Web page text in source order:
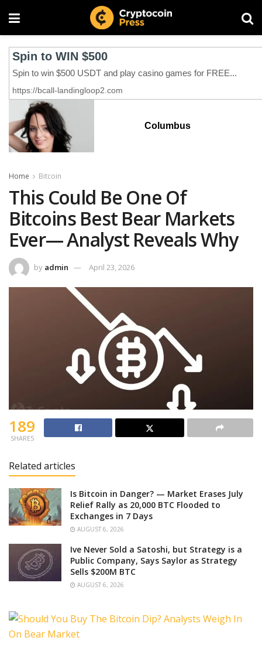
Columbus
Home Bitcoin
This Could Be One Of
Bitcoins Best Bear Markets
Ever— Analyst Reveals Why
by admin April 23, 2026
189
SHARES
Related articles
Is Bitcoin in Danger? — Market Erases July
Relief Rally as 20,000 BTC Flooded to
Exchanges in 7 Days
AUGUST 6, 2026
Ive Never Sold a Satoshi, but Strategy is a
Public Company, Says Saylor as Strategy
Sells $200M BTC
AUGUST 6, 2026